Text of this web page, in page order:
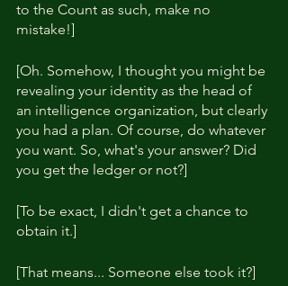
to the Count as such, make no
mistake!]
[Oh. Somehow, I thought you might be
revealing your identity as the head of
an intelligence organization, but clearly
you had a plan. Of course, do whatever
you want. So, what's your answer? Did
you get the ledger or not?]
[To be exact, I didn't get a chance to
obtain it.]
[That means... Someone else took it?]